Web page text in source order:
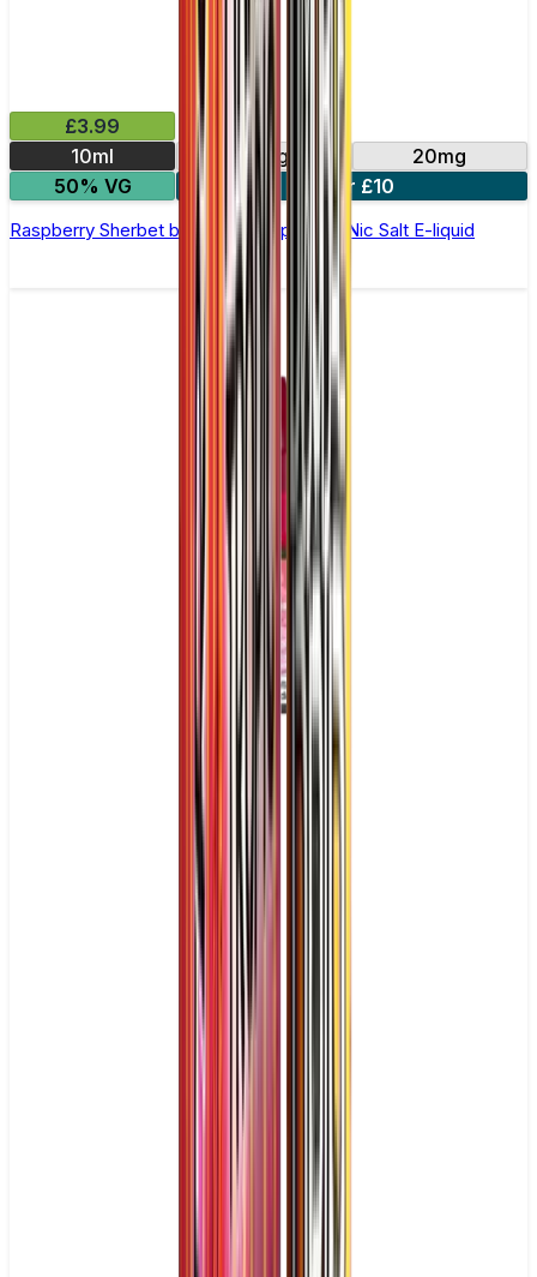
£3.99
10ml
10mg
20mg
50% VG
4 for £10
Raspberry Sherbet by Double Drip –10ml Nic Salt E-liquid